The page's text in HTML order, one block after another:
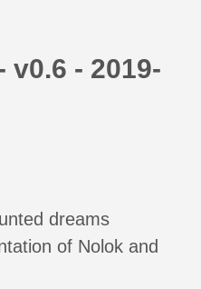
v0.6 - 2019-
dreams
of Nolok and